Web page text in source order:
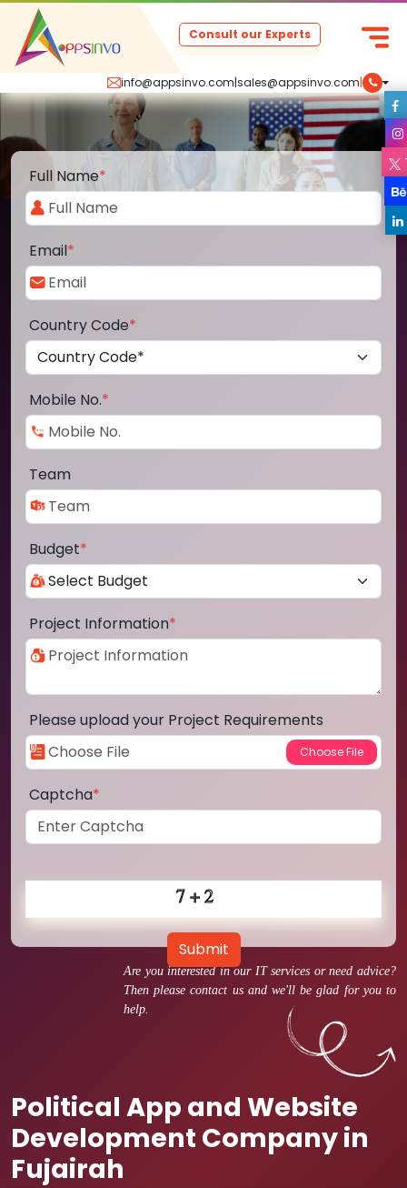
info@appsinvo.com|sales@appsinvo.com|
Consult our Experts
Are you interested in our IT services or need advice?
Then please contact us and we'll be glad for you to
help.
Political App and Website
Development Company in
Fujairah
Full Name*
Email*
Country Code*
Mobile No.*
Team
Budget*
Project Information*
Please upload your Project Requirements
Captcha*
Submit